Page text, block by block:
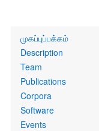
Primary
links
முகப்புப்பக்கம்
Description
Team
Publications
Corpora
Software
Events